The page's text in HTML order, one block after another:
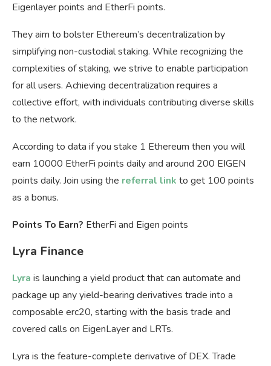
Eigenlayer points and EtherFi points.
They aim to bolster Ethereum’s decentralization by
simplifying non-custodial staking. While recognizing the
complexities of staking, we strive to enable participation
for all users. Achieving decentralization requires a
collective effort, with individuals contributing diverse skills
to the network.
According to data if you stake 1 Ethereum then you will
earn 10000 EtherFi points daily and around 200 EIGEN
points daily. Join using the referral link to get 100 points
as a bonus.
Points To Earn? EtherFi and Eigen points
Lyra Finance
Lyra is launching a yield product that can automate and
package up any yield-bearing derivatives trade into a
composable erc20, starting with the basis trade and
covered calls on EigenLayer and LRTs.
Lyra is the feature-complete derivative of DEX. Trade